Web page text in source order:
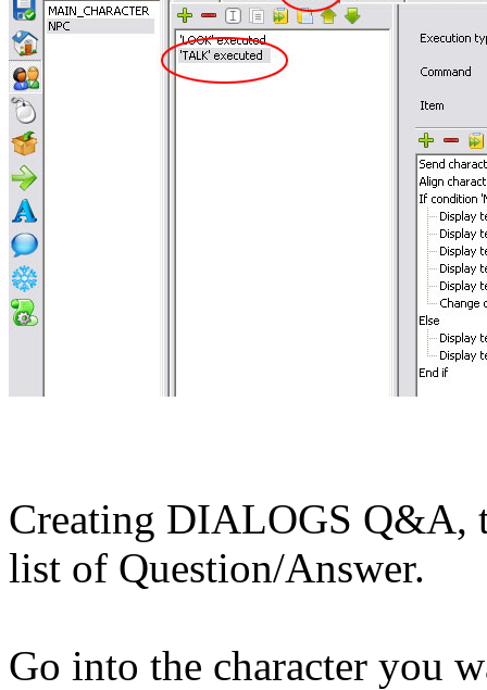
Creating DIALOGS Q&A,
list of Question/Answer.
Go into the character you